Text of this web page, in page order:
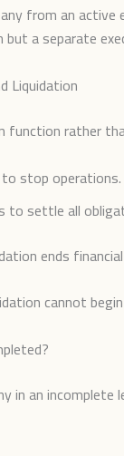
from an
a separate
Liquidation
function rather
stop operations.
to settle all
ends
cannot
in an